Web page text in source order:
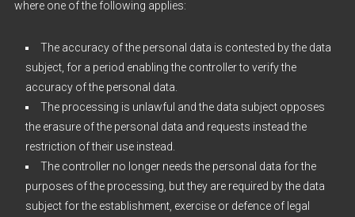
where one of the following applies:
The accuracy of the personal data is contested by the data
subject, for a period enabling the controller to verify the
accuracy of the personal data.
The processing is unlawful and the data subject opposes
the erasure of the personal data and requests instead the
restriction of their use instead.
The controller no longer needs the personal data for the
purposes of the processing, but they are required by the data
subject for the establishment, exercise or defence of legal